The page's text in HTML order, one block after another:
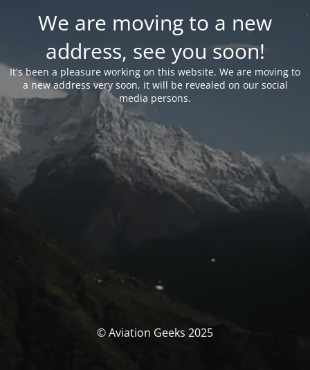
We are moving to a new
address, see you soon!
It's been a pleasure working on this website. We are moving to
a new address very soon, it will be revealed on our social
media persons.
© Aviation Geeks 2025